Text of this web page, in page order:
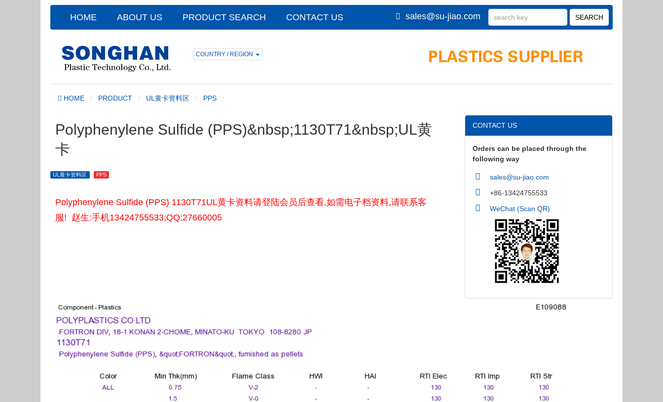
HOME ABOUT US PRODUCT SEARCH CONTACT US sales@su-jiao.com
COUNTRY / REGION
HOME PRODUCT UL黄卡资料区 PPS
CONTACT US
Orders can be placed through the
following way
sales@su-jiao.com
+86-13424755533
WeChat (Scan QR)
Polyphenylene Sulfide (PPS)&nbsp;1130T71&nbsp;UL黄
卡
UL黄卡资料区 PPS
Polyphenylene Sulfide (PPS) 1130T71UL黄卡资料请登陆会员后查看,如需电子档资料,请联系客
服! 赵生:手机13424755533;QQ:27660005